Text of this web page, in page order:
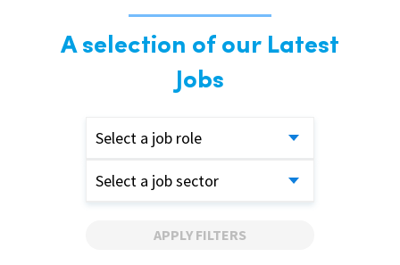
A selection of our Latest
Jobs
Select a job role
Select a job sector
APPLY FILTERS